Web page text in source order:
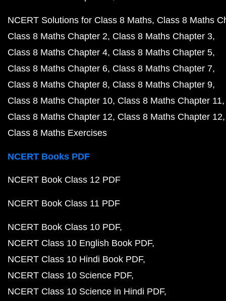
NCERT Solutions for Class 8 Maths Class 8 Maths
Class 8 Maths Chapter 2 Class 8 Maths Chapter 3
Class 8 Maths Chapter 4 Class 8 Maths Chapter 5
Class 8 Maths Chapter 6 Class 8 Maths Chapter 7
Class 8 Maths Chapter 8 Class 8 Maths Chapter 9
Class 8 Maths Chapter 10 Class 8 Maths Chapter 11
Class 8 Maths Chapter 12 Class 8 Maths Chapter 12
Class 8 Maths Exercises
NCERT Books PDF
NCERT Book Class 12 PDF
NCERT Book Class 11 PDF
NCERT Book Class 10 PDF
NCERT Class 10 English Book PDF
NCERT Class 10 Hindi Book PDF
NCERT Class 10 Science PDF
NCERT Class 10 Science in Hindi PDF